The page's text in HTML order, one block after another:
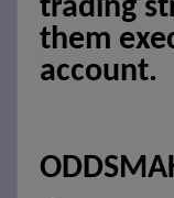
trading
them
account.